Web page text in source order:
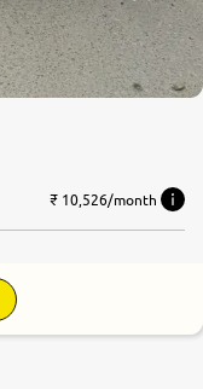
₹ 10,526/month